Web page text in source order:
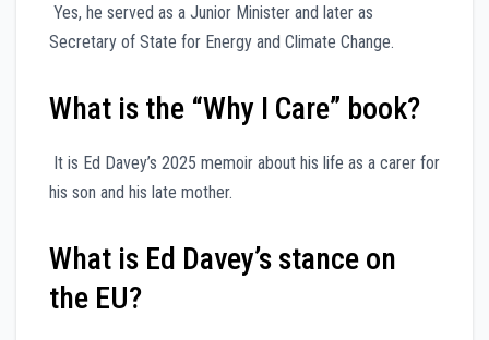
Yes, he served as a Junior Minister and later as
Secretary of State for Energy and Climate Change.
What is the “Why I Care” book?
It is Ed Davey’s 2025 memoir about his life as a carer for
his son and his late mother.
What is Ed Davey’s stance on
the EU?